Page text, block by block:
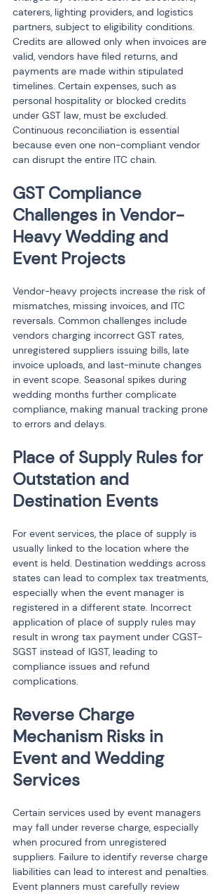
caterers, lighting providers, and logistics
partners, subject to eligibility conditions.
Credits are allowed only when invoices are
valid, vendors have filed returns, and
payments are made within stipulated
timelines. Certain expenses, such as
personal hospitality or blocked credits
under GST law, must be excluded.
Continuous reconciliation is essential
because even one non-compliant vendor
can disrupt the entire ITC chain.
GST Compliance
Challenges in Vendor-
Heavy Wedding and
Event Projects
Vendor-heavy projects increase the risk of
mismatches, missing invoices, and ITC
reversals. Common challenges include
vendors charging incorrect GST rates,
unregistered suppliers issuing bills, late
invoice uploads, and last-minute changes
in event scope. Seasonal spikes during
wedding months further complicate
compliance, making manual tracking prone
to errors and delays.
Place of Supply Rules for
Outstation and
Destination Events
For event services, the place of supply is
usually linked to the location where the
event is held. Destination weddings across
states can lead to complex tax treatments,
especially when the event manager is
registered in a different state. Incorrect
application of place of supply rules may
result in wrong tax payment under CGST-
SGST instead of IGST, leading to
compliance issues and refund
complications.
Reverse Charge
Mechanism Risks in
Event and Wedding
Services
Certain services used by event managers
may fall under reverse charge, especially
when procured from unregistered
suppliers. Failure to identify reverse charge
liabilities can lead to interest and penalties.
Event planners must carefully review